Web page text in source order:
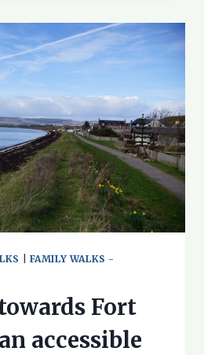
FAMILY WALKS -
Fort
accessible